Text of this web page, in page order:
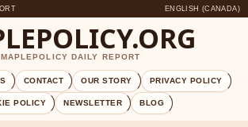
ENGLISH (CANADA)
MAPLEPOLICY DAILY REPORT
CONTACT OUR STORY PRIVACY POLICY
POLICY NEWSLETTER BLOG